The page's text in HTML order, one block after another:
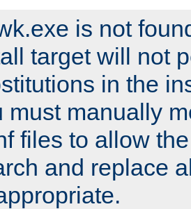
is not
target will not
in the
must manually
files to allow
and replace